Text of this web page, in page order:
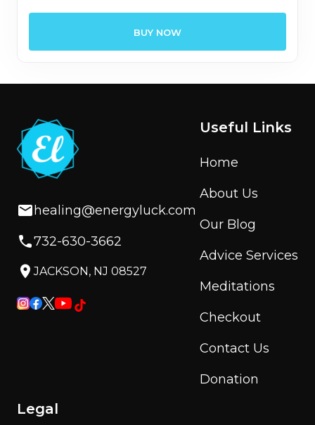
BUY NOW
healing@energyluck.com
732-630-3662
JACKSON, NJ 08527
Useful Links
Home
About Us
Our Blog
Advice Services
Meditations
Checkout
Contact Us
Donation
Legal